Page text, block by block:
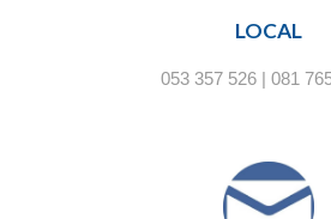
LOCAL
053 357 526 | 081